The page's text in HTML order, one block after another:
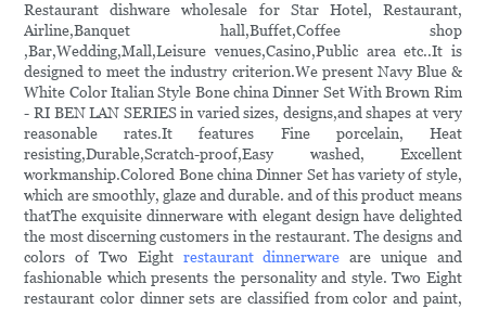
Restaurant dishware wholesale for Star Hotel, Restaurant,
Airline,Banquet hall,Buffet,Coffee shop
,Bar,Wedding,Mall,Leisure venues,Casino,Public area etc..It is
designed to meet the industry criterion.We present Navy Blue &
White Color Italian Style Bone china Dinner Set With Brown Rim
- RI BEN LAN SERIES in varied sizes, designs,and shapes at very
reasonable rates.It features Fine porcelain, Heat
resisting,Durable,Scratch-proof,Easy washed, Excellent
workmanship.Colored Bone china Dinner Set has variety of style,
which are smoothly, glaze and durable. and of this product means
thatThe exquisite dinnerware with elegant design have delighted
the most discerning customers in the restaurant. The designs and
colors of Two Eight restaurant dinnerware are unique and
fashionable which presents the personality and style. Two Eight
restaurant color dinner sets are classified from color and paint,